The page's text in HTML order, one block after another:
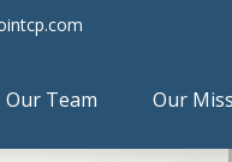
Our Team Our